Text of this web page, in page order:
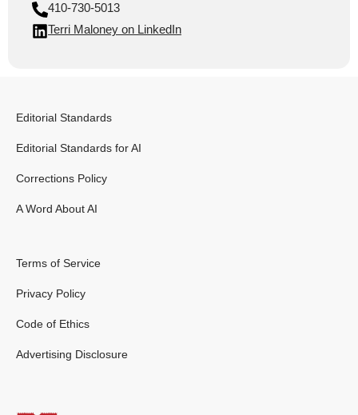
410-730-5013
Terri Maloney on LinkedIn
Editorial Standards
Editorial Standards for AI
Corrections Policy
A Word About AI
Terms of Service
Privacy Policy
Code of Ethics
Advertising Disclosure